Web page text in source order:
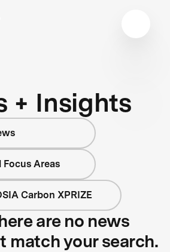
+ Insights
Focus Areas
Carbon XPRIZE
are no news
match your search.